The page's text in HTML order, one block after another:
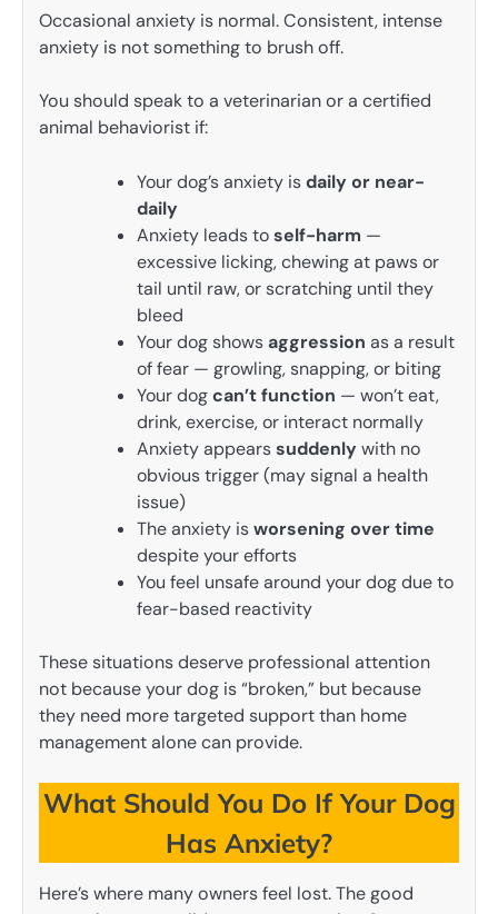
Occasional anxiety is normal. Consistent, intense
anxiety is not something to brush off.
You should speak to a veterinarian or a certified
animal behaviorist if:
Your dog’s anxiety isdaily or near-
daily
Anxiety leads toself-harm —
excessive licking, chewing at paws or
tail until raw, or scratching until they
bleed
Your dog showsaggression as a result
of fear — growling, snapping, or biting
Your dogcan’t function — won’t eat,
drink, exercise, or interact normally
Anxiety appearssuddenlywith no
obvious trigger (may signal a health
issue)
The anxiety isworsening over time
despite your efforts
You feel unsafe around your dog due to
fear-based reactivity
These situations deserve professional attention
not because your dog is “broken,” but because
they need more targeted support than home
management alone can provide.
What Should You Do If Your Dog
Has Anxiety?
Here’s where many owners feel lost. The good